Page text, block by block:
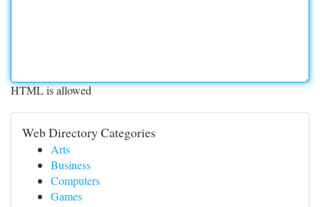
HTML is allowed
Web Directory Categories
Arts
Business
Computers
Games